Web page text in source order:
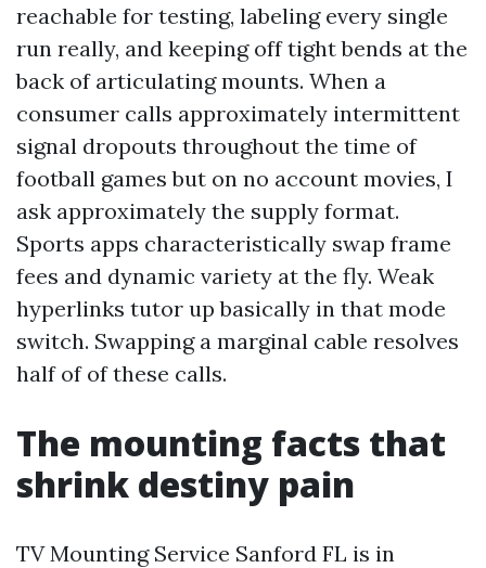
reachable for testing, labeling every single
run really, and keeping off tight bends at the
back of articulating mounts. When a
consumer calls approximately intermittent
signal dropouts throughout the time of
football games but on no account movies, I
ask approximately the supply format.
Sports apps characteristically swap frame
fees and dynamic variety at the fly. Weak
hyperlinks tutor up basically in that mode
switch. Swapping a marginal cable resolves
half of of these calls.
The mounting facts that
shrink destiny pain
TV Mounting Service Sanford FL is in